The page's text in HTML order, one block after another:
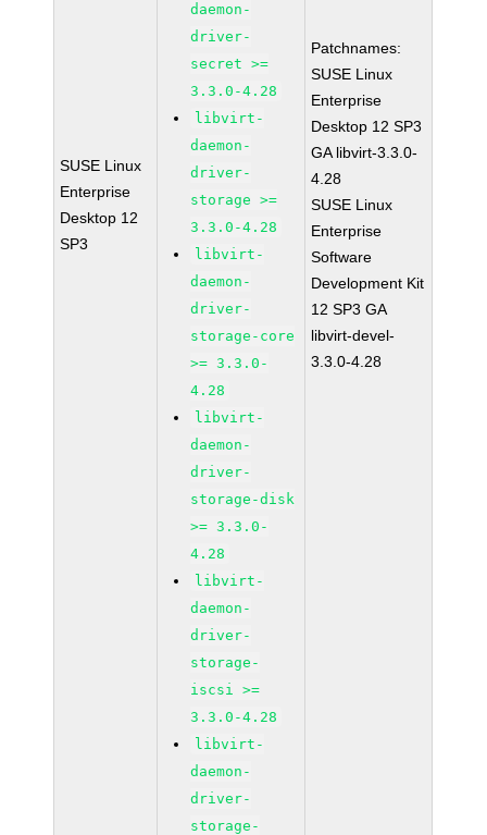
SUSE Linux
Enterprise
Desktop 12
SP3
daemon-
driver-
secret >=
3.3.0-4.28
libvirt-
daemon-
driver-
storage >=
3.3.0-4.28
libvirt-
daemon-
driver-
storage-core
>= 3.3.0-
4.28
libvirt-
daemon-
driver-
storage-disk
>= 3.3.0-
4.28
libvirt-
daemon-
driver-
storage-
iscsi >=
3.3.0-4.28
libvirt-
daemon-
driver-
storage-
Patchnames:
SUSE Linux
Enterprise
Desktop 12 SP3
GA libvirt-3.3.0-
4.28
SUSE Linux
Enterprise
Software
Development Kit
12 SP3 GA
libvirt-devel-
3.3.0-4.28